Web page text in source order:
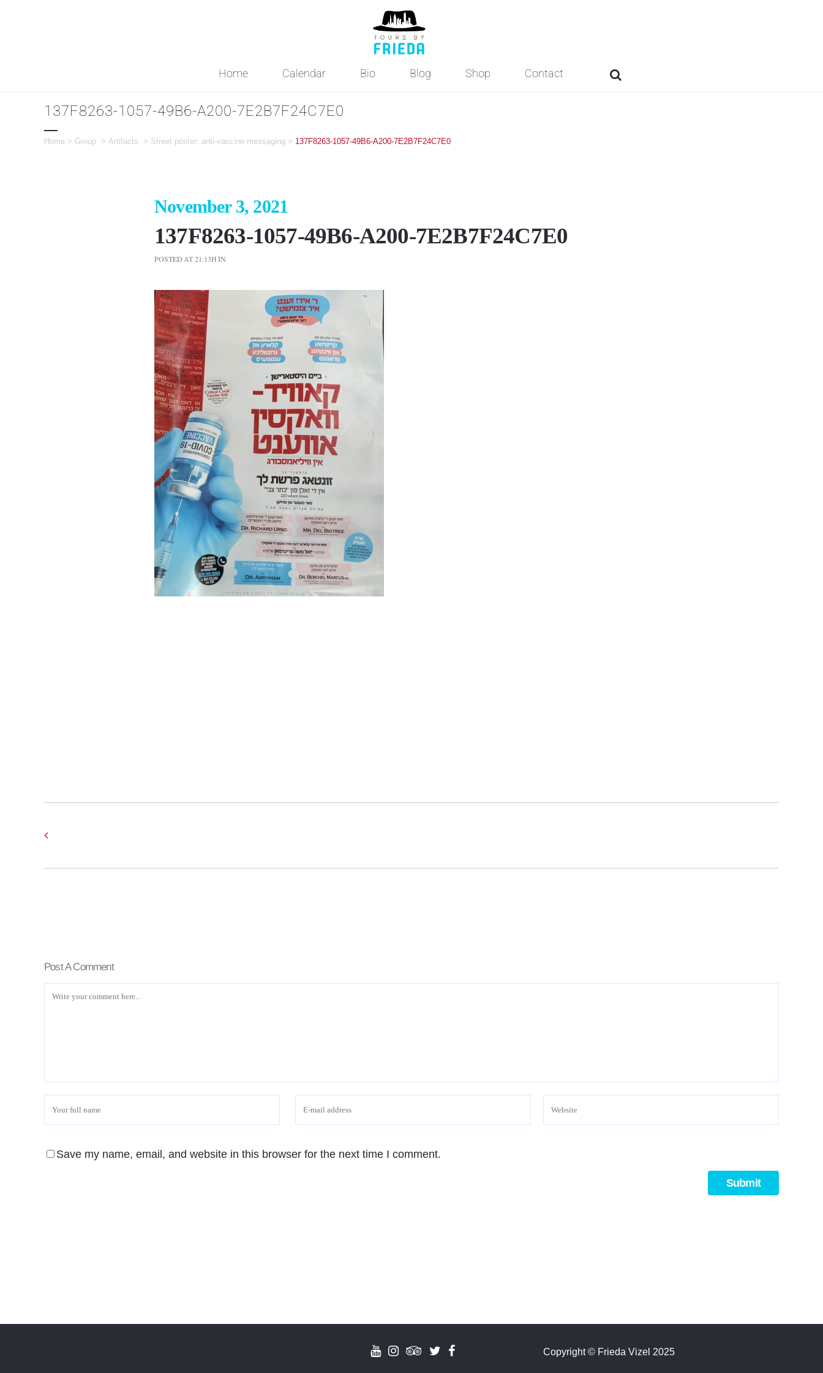
Home Calendar Bio Blog Shop Contact
137F8263-1057-49B6-A200-7E2B7F24C7E0
Home > Group > Artifacts > Street poster: anti-vaccine messaging > 137F8263-1057-49B6-A200-7E2B7F24C7E0
November 3, 2021
137F8263-1057-49B6-A200-7E2B7F24C7E0
POSTED AT 21:13HIN
Post A Comment
Save my name, email, and website in this browser for the next time I comment.
Copyright©Frieda Vizel 2025